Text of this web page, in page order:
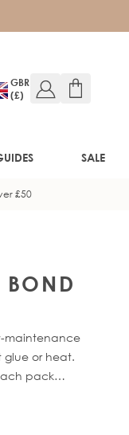
GBR
(£)
SALE
£50
BOND
maintenance
glue or heat.
pack